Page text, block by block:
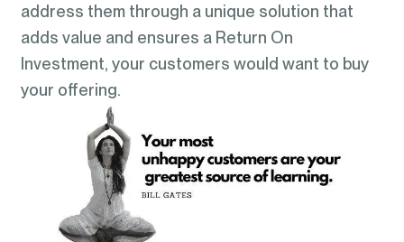
address them through a unique solution that
adds value and ensures a Return On
Investment, your customers would want to buy
your offering.